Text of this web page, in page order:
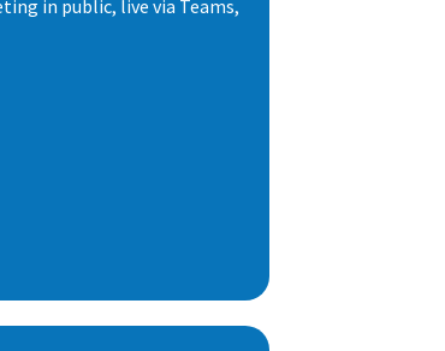
in public, live via Teams,